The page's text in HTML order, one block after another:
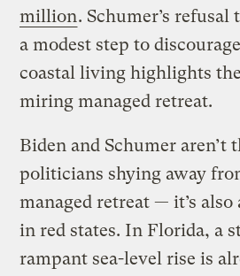
million. Schumer’s refusal
a modest step to
coastal living highlights
miring managed retreat.
Biden and Schumer aren’t
politicians shying away
managed retreat — it’s also
in red states. In Florida, a
rampant sea-level rise is